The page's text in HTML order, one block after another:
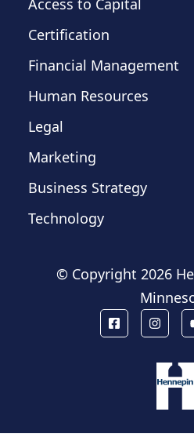
Access to Capital
Certification
Financial Management
Human Resources
Legal
Marketing
Business Strategy
Technology
© Copyright 2026